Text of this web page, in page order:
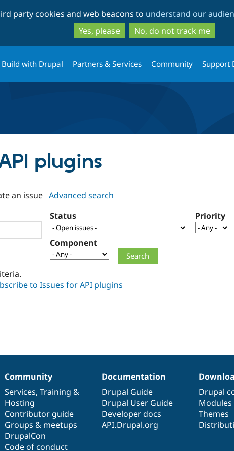
to
main
content
to
search
party cookies and web beacons to understand our
Yes, please
No, do not track me
Build with Drupal Partners & Services Community Support
plugins
an issue Advanced search
Status Priority
Component
Community
Services, Training &
Hosting
Contributor guide
Groups & meetups
DrupalCon
Code of conduct
Documentation
Drupal Guide
Drupal User Guide
Developer docs
API.Drupal.org
Drupal
Modules
Themes